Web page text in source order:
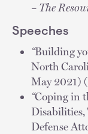
– The
Speeches
“Building
North
May 2021)
“Coping in
Disabilities,
Defense